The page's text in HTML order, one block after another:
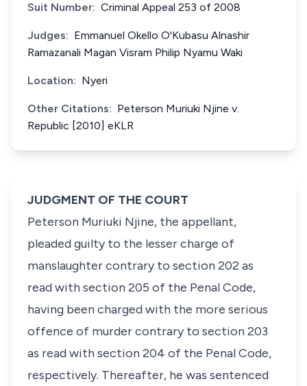
Suit Number: Criminal Appeal 253 of 2008
Judges: Emmanuel Okello O'Kubasu Alnashir
Ramazanali Magan Visram Philip Nyamu Waki
Location: Nyeri
Other Citations: Peterson Muriuki Njine v.
Republic [2010] eKLR
JUDGMENT OF THE COURT
Peterson Muriuki Njine, the appellant,
pleaded guilty to the lesser charge of
manslaughter contrary to section 202as
read withsection 205 of the Penal Code,
having been charged with the more serious
offence of murder contrary to section 203
as read withsection 204 of the Penal Code,
respectively. Thereafter, he was sentenced